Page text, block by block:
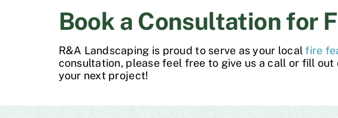
Book a Consultation for
R&A Landscaping is proud to serve as your localfire
consultation, please feel free to give us a call or fill
your next project!